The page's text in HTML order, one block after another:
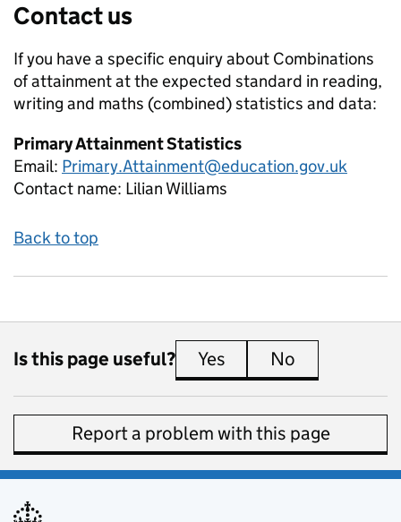
Contact us
If you have a specific enquiry about Combinations
of attainment at the expected standard in reading,
writing and maths (combined)statistics and data:
Primary Attainment Statistics
Email: Primary.Attainment@education.gov.uk
Contact name: Lilian Williams
Back to top
Is this page useful? Yes this page is useful
No
Report a problem with this page